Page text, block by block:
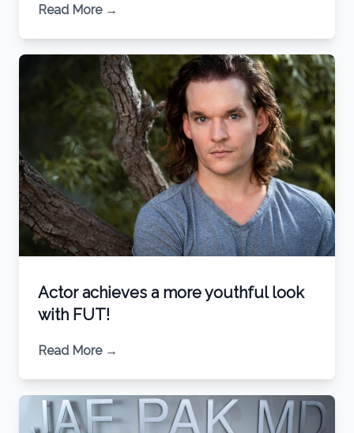
Read More →
Actor achieves a more youthful look
with FUT!
Read More →